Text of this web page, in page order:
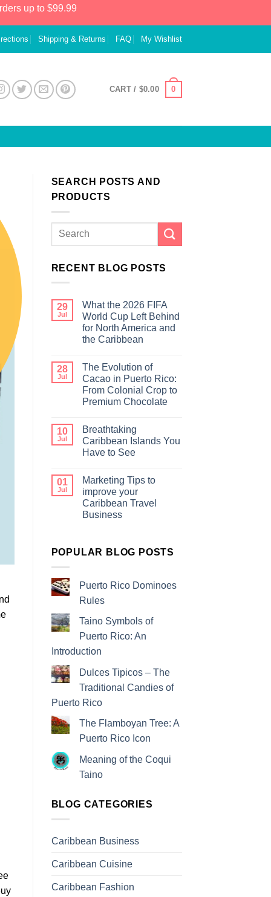
up to $99.99
Shipping & Returns FAQ My Wishlist
CART / $0.00 0
SEARCH POSTS AND
PRODUCTS
RECENT BLOG POSTS
29
Jul
What the 2026 FIFA
World Cup Left Behind
for North America and
the Caribbean
28
Jul
The Evolution of
Cacao in Puerto Rico:
From Colonial Crop to
Premium Chocolate
10
Jul
Breathtaking
Caribbean Islands You
Have to See
01
Jul
Marketing Tips to
improve your
Caribbean Travel
Business
POPULAR BLOG POSTS
Puerto Rico Dominoes
Rules
Taino Symbols of
Puerto Rico: An
Introduction
Dulces Tipicos – The
Traditional Candies of
Puerto Rico
The Flamboyan Tree: A
Puerto Rico Icon
Meaning of the Coqui
Taino
BLOG CATEGORIES
Caribbean Business
Caribbean Cuisine
Caribbean Fashion